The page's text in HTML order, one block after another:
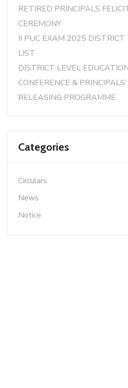
RETIRED PRINCIPALS
CEREMONY
II PUC EXAM 2025 DISTRICT
LIST
DISTRICT LEVEL
CONFERENCE &
RELEASING PROGRAMME
Categories
Circulars
News
Notice